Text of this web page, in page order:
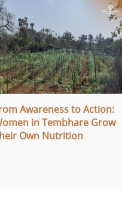
Awareness to Action:
in Tembhare Grow
Own Nutrition